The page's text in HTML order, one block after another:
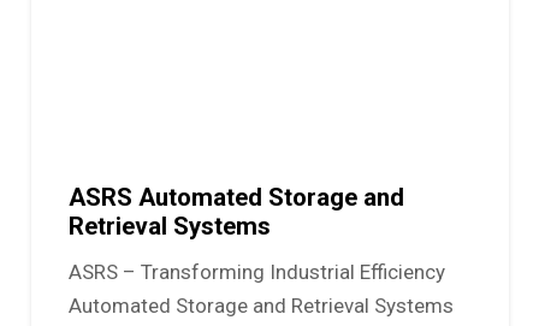
ASRS Automated Storage and
Retrieval Systems
ASRS – Transforming Industrial Efficiency
Automated Storage and Retrieval Systems